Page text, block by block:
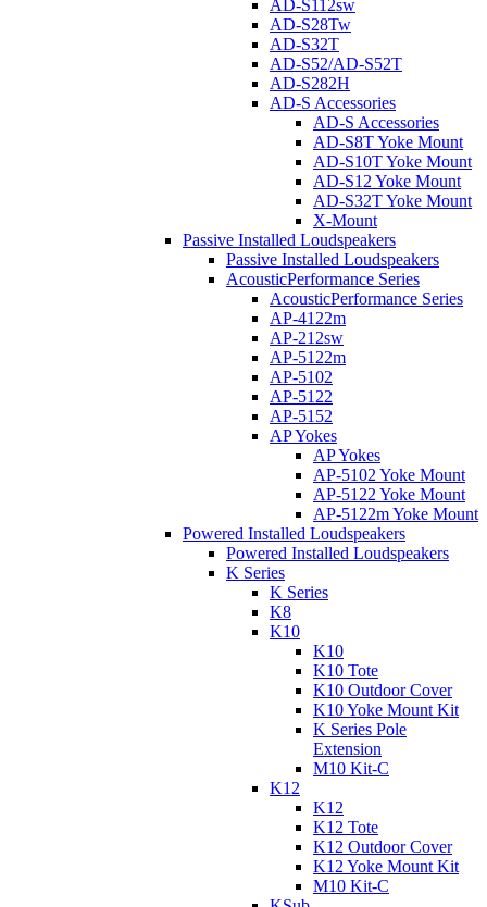
AD-S112sw
AD-S28Tw
AD-S32T
AD-S52/AD-S52T
AD-S282H
AD-S Accessories
AD-S Accessories
AD-S8T Yoke Mount
AD-S10T Yoke Mount
AD-S12 Yoke Mount
AD-S32T Yoke Mount
X-Mount
Passive Installed Loudspeakers
Passive Installed Loudspeakers
AcousticPerformance Series
AcousticPerformance Series
AP-4122m
AP-212sw
AP-5122m
AP-5102
AP-5122
AP-5152
AP Yokes
AP Yokes
AP-5102 Yoke Mount
AP-5122 Yoke Mount
AP-5122m Yoke Mount
Powered Installed Loudspeakers
Powered Installed Loudspeakers
K Series
K Series
K8
K10
K10
K10 Tote
K10 Outdoor Cover
K10 Yoke Mount Kit
K Series Pole
Extension
M10 Kit-C
K12
K12
K12 Tote
K12 Outdoor Cover
K12 Yoke Mount Kit
M10 Kit-C